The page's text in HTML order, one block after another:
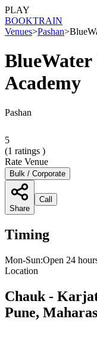
PLAY
BOOKTRAIN
Venues>Pashan>
Academy
Pashan
5
(1 ratings )
Rate Venue
Bulk / Corporate
Share
Call
Timing
Mon-Sun:Open 24
Location
Chauk -
Pune,